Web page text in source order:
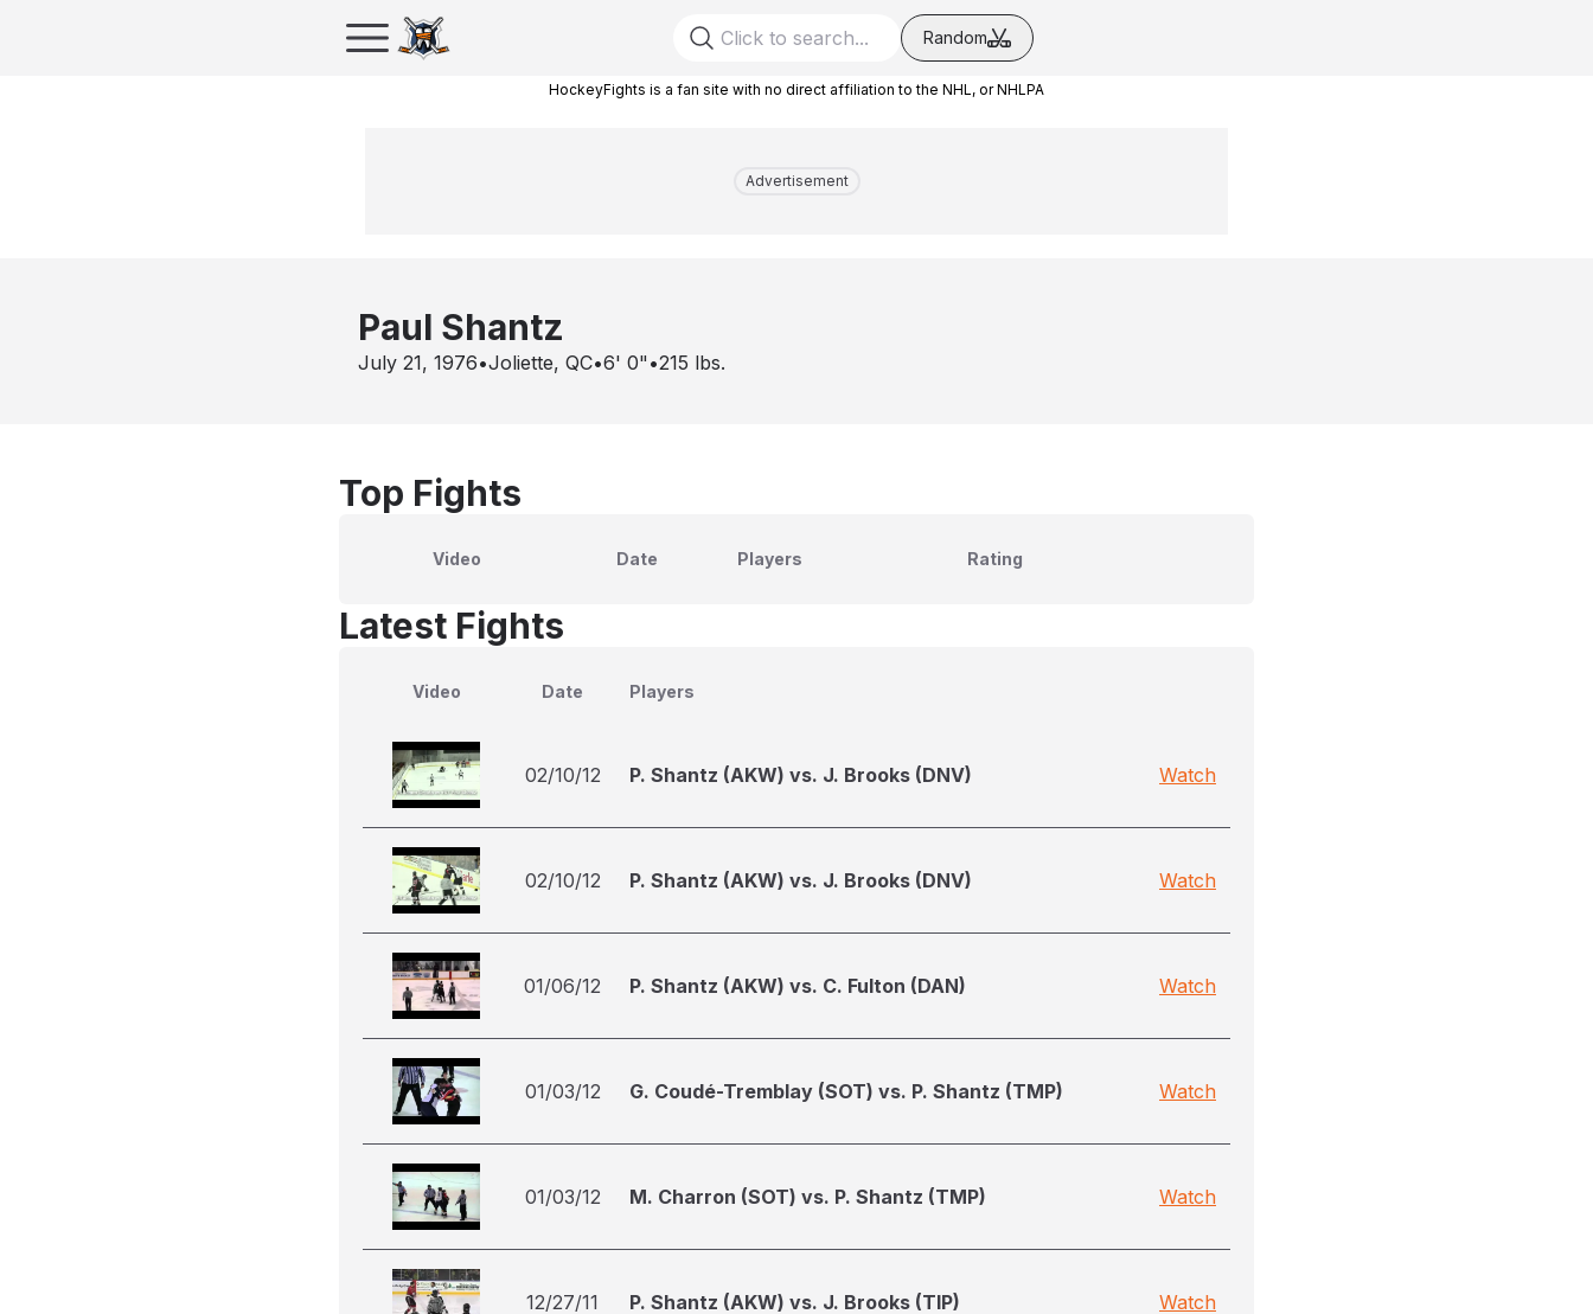
Random
HockeyFights is a fan site with no direct affiliation to the NHL, or NHLPA
Advertisement
Paul Shantz
July 21, 1976•Joliette, QC•6' 0" •215 lbs.
Top Fights
Video Date Players Rating
Latest Fights
Video Date Players
02/10/12 P. Shantz (AKW) vs. J. Brooks (DNV) Watch
02/10/12 P. Shantz (AKW) vs. J. Brooks (DNV) Watch
01/06/12 P. Shantz (AKW) vs. C. Fulton (DAN) Watch
01/03/12 G. Coudé-Tremblay (SOT) vs. P. Shantz (TMP) Watch
01/03/12 M. Charron (SOT) vs. P. Shantz (TMP) Watch
12/27/11 P. Shantz (AKW) vs. J. Brooks (TIP) Watch